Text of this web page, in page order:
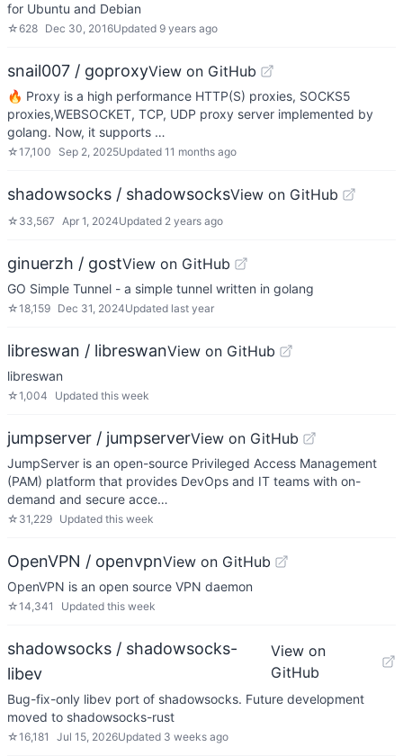
for Ubuntu and Debian
☆628 Dec 30, 2016Updated 9 years ago
snail007 / goproxyView on GitHub
🔥 Proxy is a high performance HTTP(S) proxies, SOCKS5
proxies,WEBSOCKET, TCP, UDP proxy server implemented by
golang. Now, it supports …
☆17,100 Sep 2, 2025Updated 11 months ago
shadowsocks / shadowsocksView on GitHub
☆ 33,567 Apr 1, 2024Updated 2 years ago
ginuerzh / gostView on GitHub
GO Simple Tunnel - a simple tunnel written in golang
☆18,159 Dec 31, 2024Updated last year
libreswan / libreswanView on GitHub
libreswan
☆1,004 Updated this week
jumpserver / jumpserverView on GitHub
JumpServer is an open-source Privileged Access Management
(PAM) platform that provides DevOps and IT teams with on-
demand and secure acce…
☆ 31,229 Updated this week
OpenVPN / openvpnView on GitHub
OpenVPN is an open source VPN daemon
☆14,341 Updated this week
shadowsocks / shadowsocks-
libev
View on
GitHub
Bug-fix-only libev port of shadowsocks. Future development
moved to shadowsocks-rust
☆16,181 Jul 15, 2026Updated 3 weeks ago